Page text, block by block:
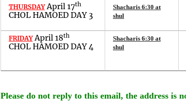
THURSDAY April 17th
CHOL HAMOED DAY 3
Shacharis 6:30 at
shul
FRIDAY April 18th
CHOL HAMOED DAY 4
Shacharis 6:30 at
shul
Please do not reply to this email, the address is